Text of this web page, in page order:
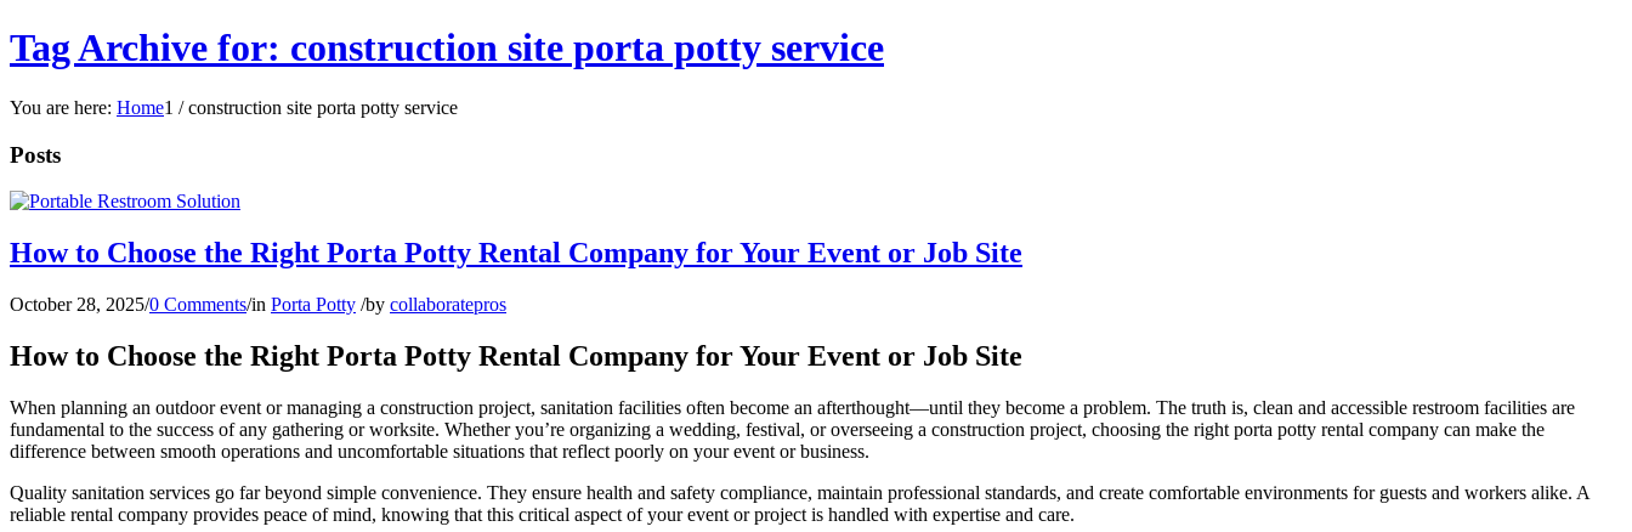
Tag Archive for: construction site porta potty service
You are here: Home1 / construction site porta potty service
Posts
How to Choose the Right Porta Potty Rental Company for Your Event or Job Site
October 28, 2025/0 Comments/in Porta Potty /by collaboratepros
How to Choose the Right Porta Potty Rental Company for Your Event or Job Site
When planning an outdoor event or managing a construction project, sanitation facilities often become an afterthought—until they become a problem. The truth is, clean and accessible restroom facilities are
fundamental to the success of any gathering or worksite. Whether you’re organizing a wedding, festival, or overseeing a construction project, choosing the right porta potty rental company can make the
difference between smooth operations and uncomfortable situations that reflect poorly on your event or business.
Quality sanitation services go far beyond simple convenience. They ensure health and safety compliance, maintain professional standards, and create comfortable environments for guests and workers alike. A
reliable rental company provides peace of mind, knowing that this critical aspect of your event or project is handled with expertise and care.